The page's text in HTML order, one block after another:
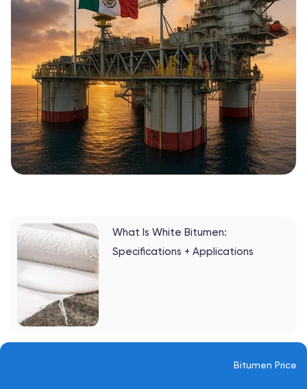
What Is White Bitumen:
Specifications + Applications
Bitumen Price